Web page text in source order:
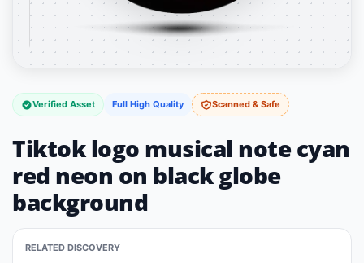
Verified Asset Full High Quality Scanned & Safe
Tiktok logo musical note cyan
red neon on black globe
background
RELATED DISCOVERY